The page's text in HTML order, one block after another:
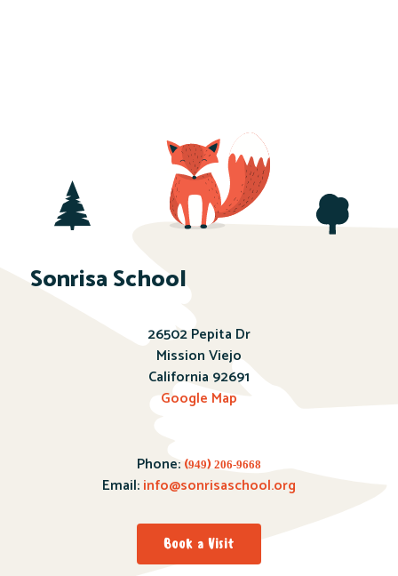
Sonrisa School
26502 Pepita Dr
Mission Viejo
California 92691
Google Map
Phone:(949) 206-9668
Email:info@sonrisaschool.org
Book a Visit